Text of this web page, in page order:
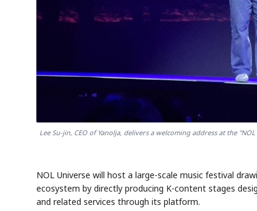
Lee Su-jin, CEO of Yanolja, delivers a welcoming address at the
NOL Universe will host a large-scale music festival
ecosystem by directly producing K-content stages
and related services through its platform.